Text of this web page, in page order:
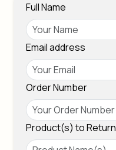
Full Name
Email address
Order Number
Product(s) to Return